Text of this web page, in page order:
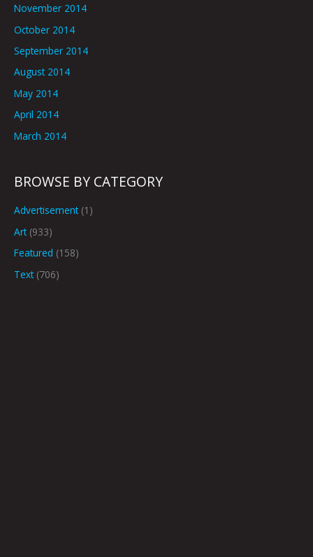
November 2014
October 2014
September 2014
August 2014
May 2014
April 2014
March 2014
BROWSE BY CATEGORY
Advertisement(1)
Art(933)
Featured (158)
Text(706)